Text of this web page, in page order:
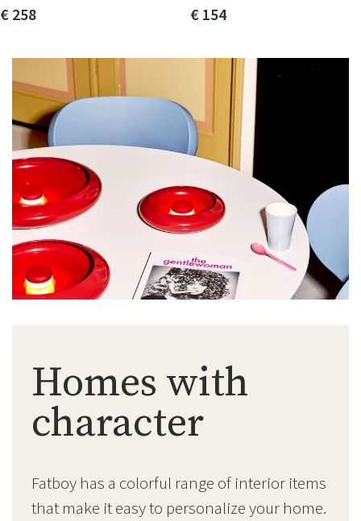
€ 258 € 154
Homes with
character
Fatboy has a colorful range of interior items
that make it easy to personalize your home.